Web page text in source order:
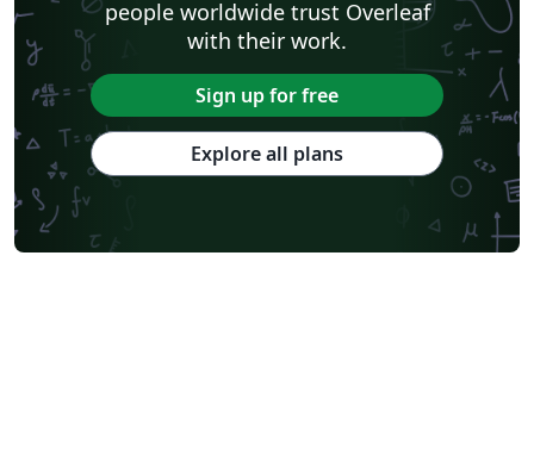
people worldwide trust Overleaf
with their work.
Sign up for free
Explore all plans